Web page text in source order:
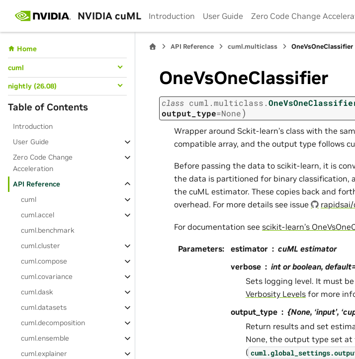
NVIDIA cuML Introduction User Guide Zero Code Change
Home
cuml
nightly (26.08)
Table of Contents
Introduction
User Guide
Zero Code Change
Acceleration
API Reference
cuml
cuml.accel
cuml.benchmark
cuml.cluster
cuml.compose
cuml.covariance
cuml.dask
cuml.datasets
cuml.decomposition
cuml.ensemble
cuml.explainer
API Reference cuml.multiclass OneVsOneClassifier
OneVsOneClassifier
class cuml.multiclass.
output_type=None)
Wrapper around Sckit-learn’s class with the
compatible array, and the output type follows
Before passing the data to scikit-learn, it is
the data is partitioned for binary classification,
the cuML estimator. These copies back and
overhead. For more details see issue
For documentation see scikit-learn’s
Parameters: estimator
cuML estimator
verbose
int or boolean,
Sets logging level. It must
Verbosity Levels for more
output_type
{None, ‘input’,
Return results and set
None, the output type set at
(